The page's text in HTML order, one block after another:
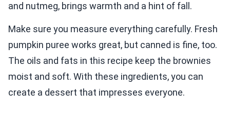
and nutmeg, brings warmth and a hint of fall.
Make sure you measure everything carefully. Fresh
pumpkin puree works great, but canned is fine, too.
The oils and fats in this recipe keep the brownies
moist and soft. With these ingredients, you can
create a dessert that impresses everyone.